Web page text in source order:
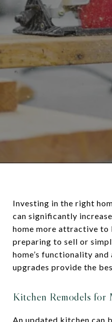
Investing in the right
can significantly
home more attractive to
preparing to sell or
home’s functionality
upgrades provide the
Kitchen Remodels for
An updated kitchen can